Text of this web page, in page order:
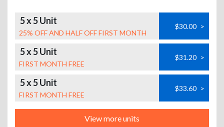
5 x 5 Unit
25% OFF AND HALF OFF FIRST MONTH
$30.00 >
5 x 5 Unit
FIRST MONTH FREE
$31.20 >
5 x 5 Unit
FIRST MONTH FREE
$33.60 >
View more units